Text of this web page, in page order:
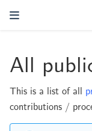
All
This is a list of all
contributions /